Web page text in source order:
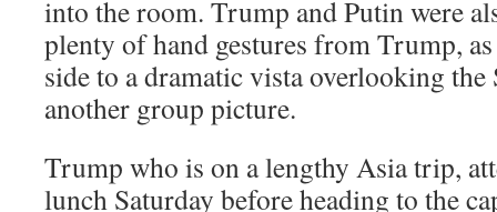
into the room. Trump and Putin were
plenty of hand gestures from Trump,
side to a dramatic vista overlooking the
another group picture.
Trump who is on a lengthy Asia trip,
lunch Saturday before heading to the